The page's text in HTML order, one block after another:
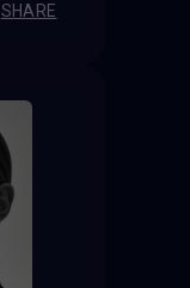
SHARE